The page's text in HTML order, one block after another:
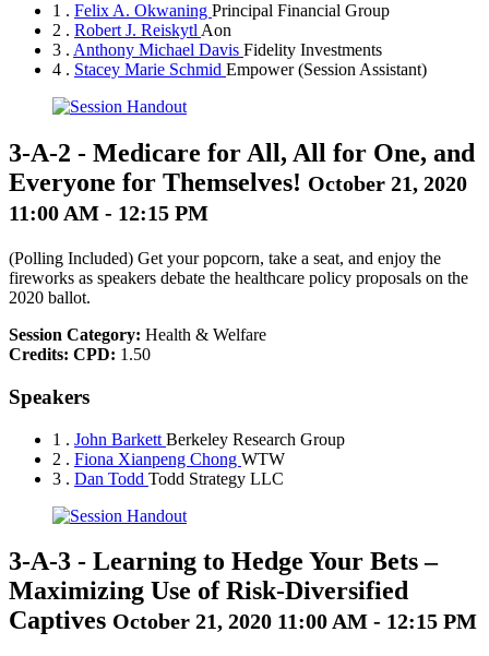
1 . Felix A. Okwaning Principal Financial Group
2 . Robert J. Reiskytl Aon
3 . Anthony Michael Davis Fidelity Investments
4 . Stacey Marie Schmid Empower (Session Assistant)
3-A-2 - Medicare for All, All for One, and
Everyone for Themselves! October 21, 2020
11:00 AM - 12:15 PM
(Polling Included) Get your popcorn, take a seat, and enjoy the
fireworks as speakers debate the healthcare policy proposals on the
2020 ballot.
Session Category: Health & Welfare
Credits: CPD: 1.50
Speakers
1 . John Barkett Berkeley Research Group
2 . Fiona Xianpeng Chong WTW
3 . Dan Todd Todd Strategy LLC
3-A-3 - Learning to Hedge Your Bets –
Maximizing Use of Risk-Diversified
Captives October 21, 2020 11:00 AM - 12:15 PM